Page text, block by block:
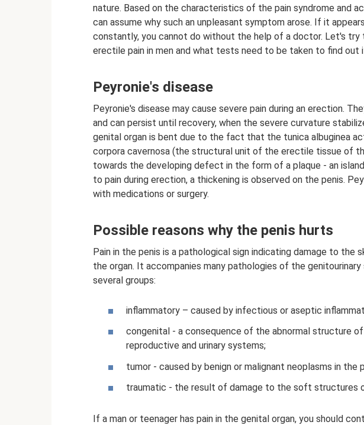
nature. Based on the characteristics of the pain syndrome and
can assume why such an unpleasant symptom arose. If it
constantly, you cannot do without the help of a doctor. Let's try
erectile pain in men and what tests need to be taken to find out
Peyronie's disease
Peyronie's disease may cause severe pain during an erection.
and can persist until recovery, when the severe curvature
genital organ is bent due to the fact that the tunica albuginea
corpora cavernosa (the structural unit of the erectile tissue of
towards the developing defect in the form of a plaque - an
to pain during erection, a thickening is observed on the penis.
with medications or surgery.
Possible reasons why the penis hurts
Pain in the penis is a pathological sign indicating damage to the
the organ. It accompanies many pathologies of the
several groups:
inflammatory – caused by infectious or aseptic
congenital - a consequence of the abnormal structure
reproductive and urinary systems;
tumor - caused by benign or malignant neoplasms in the
traumatic - the result of damage to the soft structures
If a man or teenager has pain in the genital organ, you should